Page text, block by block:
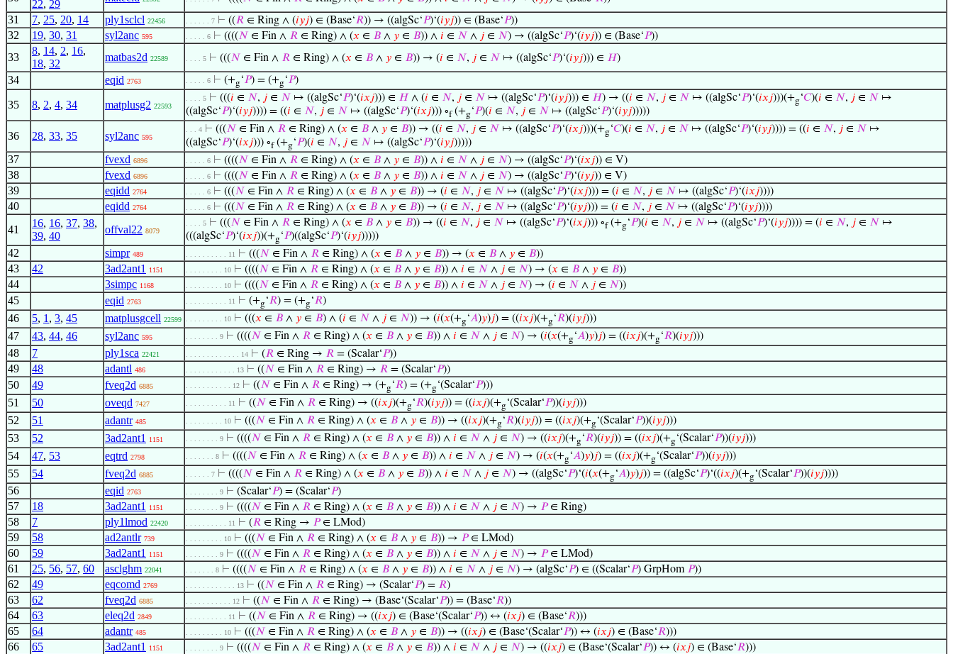
22, 29
31 7, 25, 20, 14 ply1sclcl 22456 . . . . . . 7 ⊢ ((𝑅 ∈ Ring ∧ (𝑖𝑦𝑗) ∈ (Base‘𝑅)) → ((algSc‘𝑃)‘(𝑖𝑦𝑗)) ∈ (Base‘𝑃))
32 19, 30, 31 syl2anc 595 . . . . . 6 ⊢ ((((𝑁 ∈ Fin ∧ 𝑅 ∈ Ring) ∧ (𝑥 ∈ 𝐵 ∧ 𝑦 ∈ 𝐵)) ∧ 𝑖 ∈ 𝑁 ∧ 𝑗 ∈ 𝑁) → ((algSc‘𝑃)‘(𝑖𝑦𝑗)) ∈ (Base‘𝑃))
33
8, 14, 2, 16,
18, 32
matbas2d 22589 . . . . 5 ⊢ (((𝑁 ∈ Fin ∧ 𝑅 ∈ Ring) ∧ (𝑥 ∈ 𝐵 ∧ 𝑦 ∈ 𝐵)) → (𝑖 ∈ 𝑁, 𝑗 ∈ 𝑁 ↦ ((algSc‘𝑃)‘(𝑖𝑦𝑗))) ∈ 𝐻)
34 eqid 2763 . . . . . 6 ⊢ (+g‘𝑃) = (+g‘𝑃)
35 8, 2, 4, 34 matplusg2 22593
. . . . 5 ⊢ (((𝑖 ∈ 𝑁, 𝑗 ∈ 𝑁 ↦ ((algSc‘𝑃)‘(𝑖𝑥𝑗))) ∈ 𝐻 ∧ (𝑖 ∈ 𝑁, 𝑗 ∈ 𝑁 ↦ ((algSc‘𝑃)‘(𝑖𝑦𝑗))) ∈ 𝐻) → ((𝑖 ∈ 𝑁, 𝑗 ∈ 𝑁 ↦ ((algSc‘𝑃)‘(𝑖𝑥𝑗)))(+g‘𝐶)(𝑖 ∈ 𝑁, 𝑗 ∈ 𝑁 ↦
((algSc‘𝑃)‘(𝑖𝑦𝑗)))) = ((𝑖 ∈ 𝑁, 𝑗 ∈ 𝑁 ↦ ((algSc‘𝑃)‘(𝑖𝑥𝑗))) ∘f(+g‘𝑃)(𝑖 ∈ 𝑁, 𝑗 ∈ 𝑁 ↦ ((algSc‘𝑃)‘(𝑖𝑦𝑗)))))
36 28, 33, 35 syl2anc 595
. . . 4 ⊢ (((𝑁 ∈ Fin ∧ 𝑅 ∈ Ring) ∧ (𝑥 ∈ 𝐵 ∧ 𝑦 ∈ 𝐵)) → ((𝑖 ∈ 𝑁, 𝑗 ∈ 𝑁 ↦ ((algSc‘𝑃)‘(𝑖𝑥𝑗)))(+g‘𝐶)(𝑖 ∈ 𝑁, 𝑗 ∈ 𝑁 ↦ ((algSc‘𝑃)‘(𝑖𝑦𝑗)))) = ((𝑖 ∈ 𝑁, 𝑗 ∈ 𝑁 ↦
((algSc‘𝑃)‘(𝑖𝑥𝑗))) ∘f(+g‘𝑃)(𝑖 ∈ 𝑁, 𝑗 ∈ 𝑁 ↦ ((algSc‘𝑃)‘(𝑖𝑦𝑗)))))
37 fvexd 6896 . . . . . 6 ⊢ ((((𝑁 ∈ Fin ∧ 𝑅 ∈ Ring) ∧ (𝑥 ∈ 𝐵 ∧ 𝑦 ∈ 𝐵)) ∧ 𝑖 ∈ 𝑁 ∧ 𝑗 ∈ 𝑁) → ((algSc‘𝑃)‘(𝑖𝑥𝑗)) ∈ V)
38 fvexd 6896 . . . . . 6 ⊢ ((((𝑁 ∈ Fin ∧ 𝑅 ∈ Ring) ∧ (𝑥 ∈ 𝐵 ∧ 𝑦 ∈ 𝐵)) ∧ 𝑖 ∈ 𝑁 ∧ 𝑗 ∈ 𝑁) → ((algSc‘𝑃)‘(𝑖𝑦𝑗)) ∈ V)
39 eqidd 2764 . . . . . 6 ⊢ (((𝑁 ∈ Fin ∧ 𝑅 ∈ Ring) ∧ (𝑥 ∈ 𝐵 ∧ 𝑦 ∈ 𝐵)) → (𝑖 ∈ 𝑁, 𝑗 ∈ 𝑁 ↦ ((algSc‘𝑃)‘(𝑖𝑥𝑗))) = (𝑖 ∈ 𝑁, 𝑗 ∈ 𝑁 ↦ ((algSc‘𝑃)‘(𝑖𝑥𝑗))))
40 eqidd 2764 . . . . . 6 ⊢ (((𝑁 ∈ Fin ∧ 𝑅 ∈ Ring) ∧ (𝑥 ∈ 𝐵 ∧ 𝑦 ∈ 𝐵)) → (𝑖 ∈ 𝑁, 𝑗 ∈ 𝑁 ↦ ((algSc‘𝑃)‘(𝑖𝑦𝑗))) = (𝑖 ∈ 𝑁, 𝑗 ∈ 𝑁 ↦ ((algSc‘𝑃)‘(𝑖𝑦𝑗))))
41
16, 16, 37, 38,
39, 40
offval22 8079
. . . . 5 ⊢ (((𝑁 ∈ Fin ∧ 𝑅 ∈ Ring) ∧ (𝑥 ∈ 𝐵 ∧ 𝑦 ∈ 𝐵)) → ((𝑖 ∈ 𝑁, 𝑗 ∈ 𝑁 ↦ ((algSc‘𝑃)‘(𝑖𝑥𝑗))) ∘f(+g‘𝑃)(𝑖 ∈ 𝑁, 𝑗 ∈ 𝑁 ↦ ((algSc‘𝑃)‘(𝑖𝑦𝑗)))) = (𝑖 ∈ 𝑁, 𝑗 ∈ 𝑁 ↦
(((algSc‘𝑃)‘(𝑖𝑥𝑗))(+g‘𝑃)((algSc‘𝑃)‘(𝑖𝑦𝑗)))))
42 simpr 489 . . . . . . . . . . 11 ⊢ (((𝑁 ∈ Fin ∧ 𝑅 ∈ Ring) ∧ (𝑥 ∈ 𝐵 ∧ 𝑦 ∈ 𝐵)) → (𝑥 ∈ 𝐵 ∧ 𝑦 ∈ 𝐵))
43 42 3ad2ant1 1151 . . . . . . . . . 10 ⊢ ((((𝑁 ∈ Fin ∧ 𝑅 ∈ Ring) ∧ (𝑥 ∈ 𝐵 ∧ 𝑦 ∈ 𝐵)) ∧ 𝑖 ∈ 𝑁 ∧ 𝑗 ∈ 𝑁) → (𝑥 ∈ 𝐵 ∧ 𝑦 ∈ 𝐵))
44 3simpc 1168 . . . . . . . . . 10 ⊢ ((((𝑁 ∈ Fin ∧ 𝑅 ∈ Ring) ∧ (𝑥 ∈ 𝐵 ∧ 𝑦 ∈ 𝐵)) ∧ 𝑖 ∈ 𝑁 ∧ 𝑗 ∈ 𝑁) → (𝑖 ∈ 𝑁 ∧ 𝑗 ∈ 𝑁))
45 eqid 2763 . . . . . . . . . . 11 ⊢ (+g‘𝑅) = (+g‘𝑅)
46 5, 1 , 3, 45 matplusgcell 22599 . . . . . . . . . 10 ⊢ (((𝑥 ∈ 𝐵 ∧ 𝑦 ∈ 𝐵) ∧ (𝑖 ∈ 𝑁 ∧ 𝑗 ∈ 𝑁)) → (𝑖(𝑥(+g‘𝐴)𝑦)𝑗) = ((𝑖𝑥𝑗)(+g‘𝑅)(𝑖𝑦𝑗)))
47 43, 44, 46 syl2anc 595 . . . . . . . . 9 ⊢ ((((𝑁 ∈ Fin ∧ 𝑅 ∈ Ring) ∧ (𝑥 ∈ 𝐵 ∧ 𝑦 ∈ 𝐵)) ∧ 𝑖 ∈ 𝑁 ∧ 𝑗 ∈ 𝑁) → (𝑖(𝑥(+g‘𝐴)𝑦)𝑗) = ((𝑖𝑥𝑗)(+g‘𝑅)(𝑖𝑦𝑗)))
48 7 ply1sca 22421 . . . . . . . . . . . . . 14 ⊢ (𝑅 ∈ Ring → 𝑅 = (Scalar‘𝑃))
49 48 adantl 486 . . . . . . . . . . . . 13 ⊢ ((𝑁 ∈ Fin ∧ 𝑅 ∈ Ring) → 𝑅 = (Scalar‘𝑃))
50 49 fveq2d 6885 . . . . . . . . . . . 12 ⊢ ((𝑁 ∈ Fin ∧ 𝑅 ∈ Ring) → (+g‘𝑅) = (+g‘(Scalar‘𝑃)))
51 50 oveqd 7427 . . . . . . . . . . 11 ⊢ ((𝑁 ∈ Fin ∧ 𝑅 ∈ Ring) → ((𝑖𝑥𝑗)(+g‘𝑅)(𝑖𝑦𝑗)) = ((𝑖𝑥𝑗)(+g‘(Scalar‘𝑃))(𝑖𝑦𝑗)))
52 51 adantr 485 . . . . . . . . . 10 ⊢ (((𝑁 ∈ Fin ∧ 𝑅 ∈ Ring) ∧ (𝑥 ∈ 𝐵 ∧ 𝑦 ∈ 𝐵)) → ((𝑖𝑥𝑗)(+g‘𝑅)(𝑖𝑦𝑗)) = ((𝑖𝑥𝑗)(+g‘(Scalar‘𝑃))(𝑖𝑦𝑗)))
53 52 3ad2ant1 1151 . . . . . . . . 9 ⊢ ((((𝑁 ∈ Fin ∧ 𝑅 ∈ Ring) ∧ (𝑥 ∈ 𝐵 ∧ 𝑦 ∈ 𝐵)) ∧ 𝑖 ∈ 𝑁 ∧ 𝑗 ∈ 𝑁) → ((𝑖𝑥𝑗)(+g‘𝑅)(𝑖𝑦𝑗)) = ((𝑖𝑥𝑗)(+g‘(Scalar‘𝑃))(𝑖𝑦𝑗)))
54 47, 53 eqtrd 2798 . . . . . . . 8 ⊢ ((((𝑁 ∈ Fin ∧ 𝑅 ∈ Ring) ∧ (𝑥 ∈ 𝐵 ∧ 𝑦 ∈ 𝐵)) ∧ 𝑖 ∈ 𝑁 ∧ 𝑗 ∈ 𝑁) → (𝑖(𝑥(+g‘𝐴)𝑦)𝑗) = ((𝑖𝑥𝑗)(+g‘(Scalar‘𝑃))(𝑖𝑦𝑗)))
55 54 fveq2d 6885 . . . . . . 7 ⊢ ((((𝑁 ∈ Fin ∧ 𝑅 ∈ Ring) ∧ (𝑥 ∈ 𝐵 ∧ 𝑦 ∈ 𝐵)) ∧ 𝑖 ∈ 𝑁 ∧ 𝑗 ∈ 𝑁) → ((algSc‘𝑃)‘(𝑖(𝑥(+g‘𝐴)𝑦)𝑗)) = ((algSc‘𝑃)‘((𝑖𝑥𝑗)(+g‘(Scalar‘𝑃))(𝑖𝑦𝑗))))
56 eqid 2763 . . . . . . . . 9 ⊢ (Scalar‘𝑃) = (Scalar‘𝑃)
57 18 3ad2ant1 1151 . . . . . . . . 9 ⊢ ((((𝑁 ∈ Fin ∧ 𝑅 ∈ Ring) ∧ (𝑥 ∈ 𝐵 ∧ 𝑦 ∈ 𝐵)) ∧ 𝑖 ∈ 𝑁 ∧ 𝑗 ∈ 𝑁) → 𝑃∈ Ring)
58 7 ply1lmod 22420 . . . . . . . . . . 11 ⊢ (𝑅 ∈ Ring → 𝑃∈ LMod)
59 58 ad2antlr 739 . . . . . . . . . 10 ⊢ (((𝑁 ∈ Fin ∧ 𝑅 ∈ Ring) ∧ (𝑥 ∈ 𝐵 ∧ 𝑦 ∈ 𝐵)) → 𝑃∈ LMod)
60 59 3ad2ant1 1151 . . . . . . . . 9 ⊢ ((((𝑁 ∈ Fin ∧ 𝑅 ∈ Ring) ∧ (𝑥 ∈ 𝐵 ∧ 𝑦 ∈ 𝐵)) ∧ 𝑖 ∈ 𝑁 ∧ 𝑗 ∈ 𝑁) → 𝑃∈ LMod)
61 25, 56, 57, 60 asclghm 22041 . . . . . . . 8 ⊢ ((((𝑁 ∈ Fin ∧ 𝑅 ∈ Ring) ∧ (𝑥 ∈ 𝐵 ∧ 𝑦 ∈ 𝐵)) ∧ 𝑖 ∈ 𝑁 ∧ 𝑗 ∈ 𝑁) → (algSc‘𝑃) ∈ ((Scalar‘𝑃) GrpHom 𝑃))
62 49 eqcomd 2769 . . . . . . . . . . . . 13 ⊢ ((𝑁 ∈ Fin ∧ 𝑅 ∈ Ring) → (Scalar‘𝑃) = 𝑅)
63 62 fveq2d 6885 . . . . . . . . . . . 12 ⊢ ((𝑁 ∈ Fin ∧ 𝑅 ∈ Ring) → (Base‘(Scalar‘𝑃)) = (Base‘𝑅))
64 63 eleq2d 2849 . . . . . . . . . . 11 ⊢ ((𝑁 ∈ Fin ∧ 𝑅 ∈ Ring) → ((𝑖𝑥𝑗) ∈ (Base‘(Scalar‘𝑃)) ↔ (𝑖𝑥𝑗) ∈ (Base‘𝑅)))
65 64 adantr 485 . . . . . . . . . 10 ⊢ (((𝑁 ∈ Fin ∧ 𝑅 ∈ Ring) ∧ (𝑥 ∈ 𝐵 ∧ 𝑦 ∈ 𝐵)) → ((𝑖𝑥𝑗) ∈ (Base‘(Scalar‘𝑃)) ↔ (𝑖𝑥𝑗) ∈ (Base‘𝑅)))
66 65 3ad2ant1 1151 . . . . . . . . 9 ⊢ ((((𝑁 ∈ Fin ∧ 𝑅 ∈ Ring) ∧ (𝑥 ∈ 𝐵 ∧ 𝑦 ∈ 𝐵)) ∧ 𝑖 ∈ 𝑁 ∧ 𝑗 ∈ 𝑁) → ((𝑖𝑥𝑗) ∈ (Base‘(Scalar‘𝑃)) ↔ (𝑖𝑥𝑗) ∈ (Base‘𝑅)))